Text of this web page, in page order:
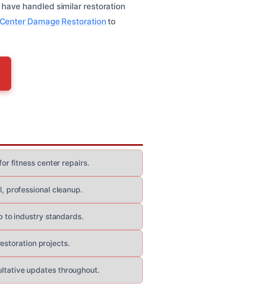
handled similar restoration
Damage Restoration to
fitness center repairs.
professional cleanup.
to industry standards.
projects.
updates throughout.